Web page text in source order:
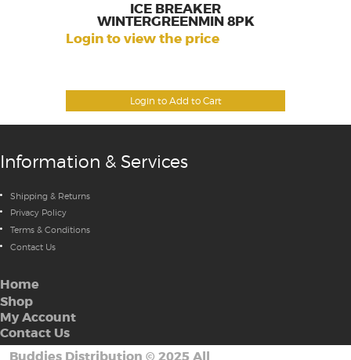
Login to Add to Cart
ICE BREAKER
WINTERGREENMIN 8PK
Login to view the price
Information & Services
Shipping & Returns
Privacy Policy
Terms & Conditions
Contact Us
Home
Shop
My Account
Contact Us
Buddies Distribution © 2025 All